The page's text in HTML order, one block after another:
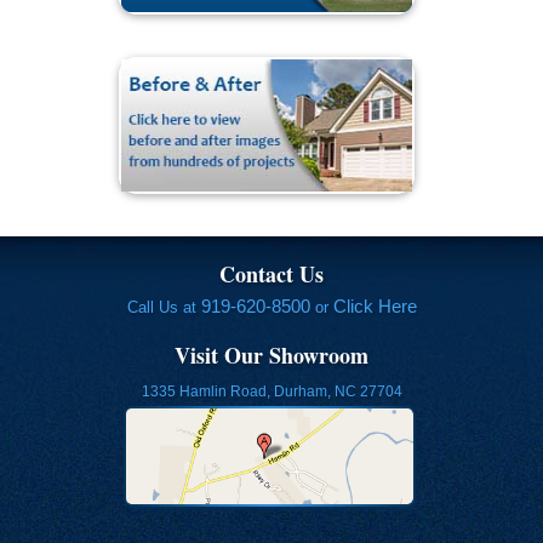
Contact Us
Call Us at 919-620-8500or Click Here
Visit Our Showroom
1335 Hamlin Road, Durham, NC 27704